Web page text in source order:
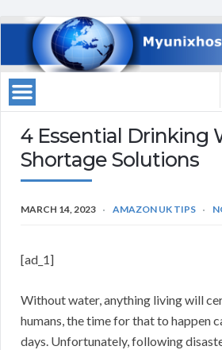
4 Essential Drinking
Shortage Solutions
MARCH 14, 2023 AMAZON UK TIPS
[ad_1]
Without water, anything living will
humans, the time for that to happen
days. Unfortunately, following